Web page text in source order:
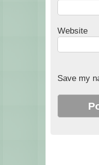
Website
Save my